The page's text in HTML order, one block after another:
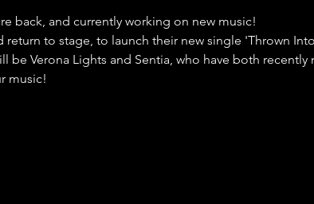
back, and currently working on new music!
to stage, to launch their new single 'Thrown
Verona Lights and Sentia, who have both recently
music!